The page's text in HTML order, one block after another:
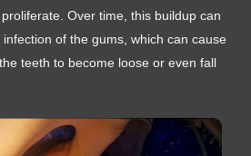
Over time, this buildup can
of the gums, which can cause
teeth to become loose or even fall